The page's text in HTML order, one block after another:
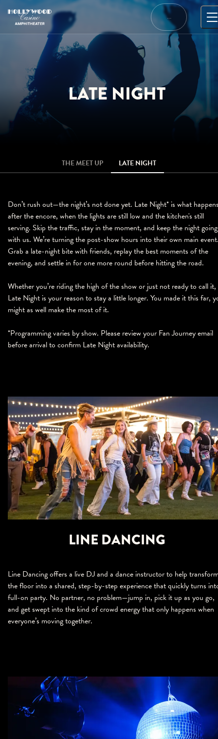
content
…
LATE NIGHT
THE MEET UP LATE NIGHT
Don’t rush out—the night’s not done yet. Late Night* is what
after the encore, when the lights are still low and the kitchen's still
serving. Skip the traffic, stay in the moment, and keep the night going
with us. We’re turning the post-show hours into their own main
Grab a late-night bite with friends, replay the best moments of the
evening, and settle in for one more round before hitting the road.
Whether you’re riding the high of the show or just not ready to call it,
Late Night is your reason to stay a little longer. You made it this far,
might as well make the most of it.
*Programming varies by show. Please review your Fan Journey email
before arrival to confirm Late Night availability.
LINE DANCING
Line Dancing offers a live DJ and a dance instructor to help
the floor into a shared, step-by-step experience that quickly turns
full-on party. No partner, no problem—jump in, pick it up as you go,
and get swept into the kind of crowd energy that only happens when
everyone’s moving together.